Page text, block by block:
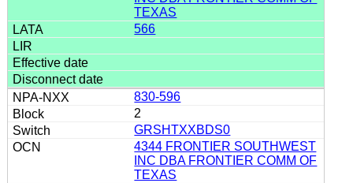
TEXAS
566
830-596
2
GRSHTXXBDS0
4344 FRONTIER SOUTHWEST
INC DBA FRONTIER COMM OF
TEXAS